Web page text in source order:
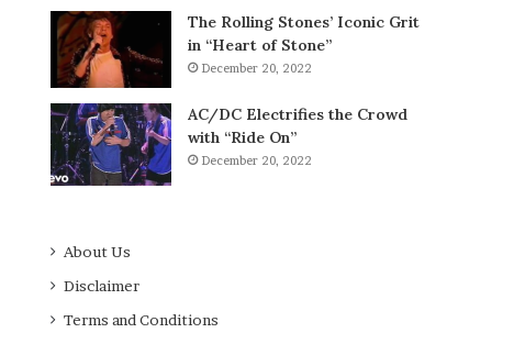
The Rolling Stones’ Iconic Grit
in “Heart of Stone”
December 20, 2022
AC/DC Electrifies the Crowd
with “Ride On”
December 20, 2022
About Us
Disclaimer
Terms and Conditions